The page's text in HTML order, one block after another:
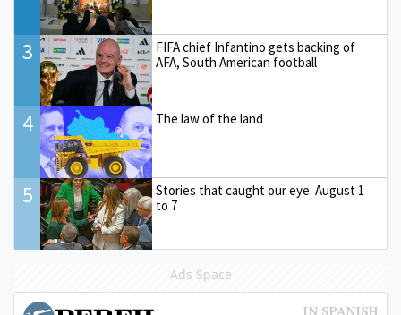
3
FIFA chief Infantino gets backing of
AFA, South American football
4 The law of the land
5
Stories that caught our eye: August 1
to 7
Ads Space